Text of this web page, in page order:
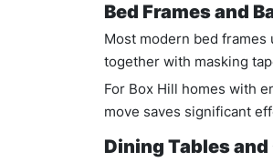
Bed Frames and
Most modern bed
together with masking
For Box Hill homes with
move saves significant
Dining Tables